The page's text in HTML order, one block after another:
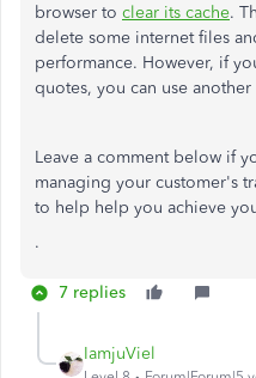
browser to clear its cache.
delete some internet files
performance. However, if
quotes, you can use
Leave a comment below if
managing your customer's
to help help you achieve
.
7 replies
IamjuViel